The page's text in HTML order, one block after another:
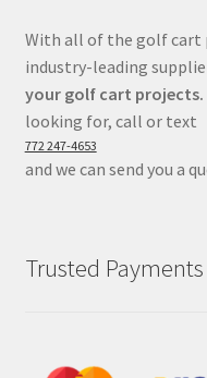
With all of the golf
industry-leading
your golf cart projects.
looking for, call or text
772 247-4653
and we can send you a
Trusted Payments